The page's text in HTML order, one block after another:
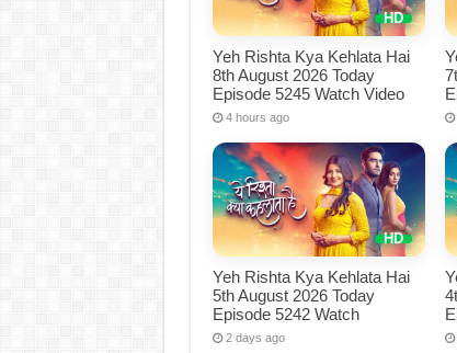
Yeh Rishta Kya Kehlata Hai
8th August 2026 Today
Episode 5245 Watch Video
4 hours ago
Yeh Rishta Kya Kehlata Hai
5th August 2026 Today
Episode 5242 Watch
2 days ago